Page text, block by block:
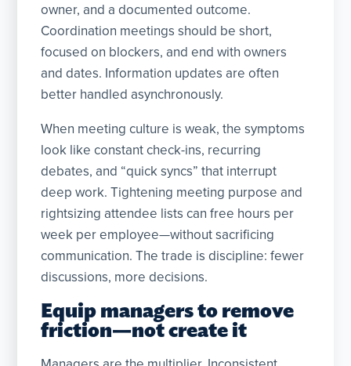
owner, and a documented outcome.
Coordination meetings should be short,
focused on blockers, and end with owners
and dates. Information updates are often
better handled asynchronously.
When meeting culture is weak, the symptoms
look like constant check-ins, recurring
debates, and “quick syncs” that interrupt
deep work. Tightening meeting purpose and
rightsizing attendee lists can free hours per
week per employee—without sacrificing
communication. The trade is discipline: fewer
discussions, more decisions.
Equip managers to remove
friction—not create it